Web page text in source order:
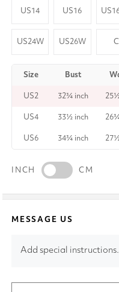
US14 US16
US24W US26W
Size Bust
US2 32¾ inch
US4 33½ inch
US6 34¾ inch
INCH CM
MESSAGE US
Add special instructions.